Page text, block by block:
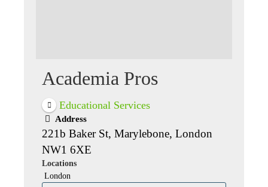
Academia Pros
Educational Services
Address
221b Baker St, Marylebone, London
NW1 6XE
Locations
London